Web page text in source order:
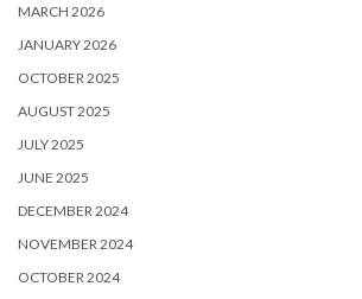
MARCH 2026
JANUARY 2026
OCTOBER 2025
AUGUST 2025
JULY 2025
JUNE 2025
DECEMBER 2024
NOVEMBER 2024
OCTOBER 2024